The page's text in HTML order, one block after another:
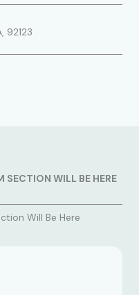
92123
SECTION WILL BE HERE
Will Be Here